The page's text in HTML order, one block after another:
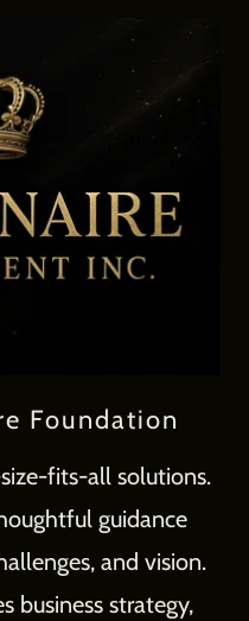
Foundation
fits-all solutions.
guidance
and vision.
business strategy,